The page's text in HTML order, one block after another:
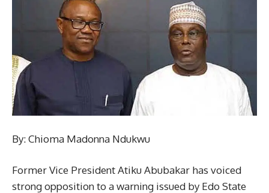
By: Chioma Madonna Ndukwu
Former Vice President Atiku Abubakar has voiced
strong opposition to a warning issued by Edo State